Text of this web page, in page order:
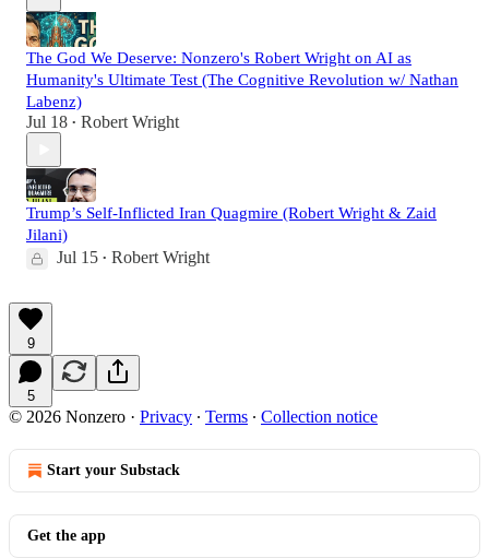
The God We Deserve: Nonzero's Robert Wright on AI as
Humanity's Ultimate Test (The Cognitive Revolution w/ Nathan
Labenz)
Jul 18 • Robert Wright
Trump’s Self-Inflicted Iran Quagmire (Robert Wright & Zaid
Jilani)
Jul 15 • Robert Wright
9
5
© 2026 Nonzero · Privacy ∙ Terms ∙ Collection notice
Start your Substack
Get the app